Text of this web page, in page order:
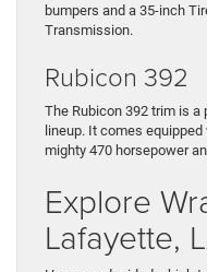
bumpers and a 35-inch
Transmission.
Rubicon 392
The Rubicon 392 trim is
lineup. It comes
mighty 470 horsepower
Explore
Lafayette,